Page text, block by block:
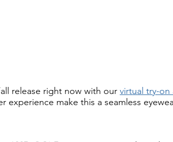
release right now with our virtual try-on
experience make this a seamless